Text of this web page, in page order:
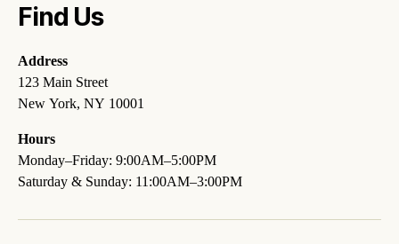
Find Us
Address
123 Main Street
New York, NY 10001
Hours
Monday–Friday: 9:00AM–5:00PM
Saturday & Sunday: 11:00AM–3:00PM